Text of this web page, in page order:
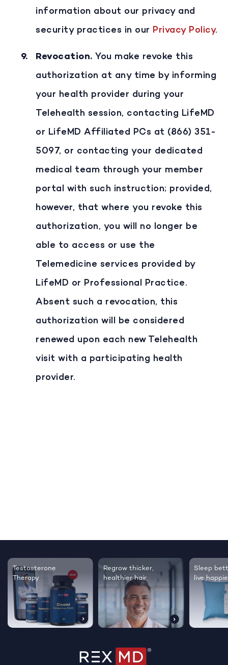
information about our privacy and
security practices in our Privacy Policy.
Revocation. You make revoke this
authorization at any time by informing
your health provider during your
Telehealth session, contacting LifeMD
or LifeMD Affiliated PCs at (866) 351-
5097, or contacting your dedicated
medical team through your member
portal with such instruction; provided,
however, that where you revoke this
authorization, you will no longer be
able to access or use the
Telemedicine services provided by
LifeMD or Professional Practice.
Absent such a revocation, this
authorization will be considered
renewed upon each new Telehealth
visit with a participating health
provider.
Testosterone
Therapy
Regrow thicker,
healthier hair
Sleep
live